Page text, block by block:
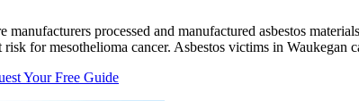
processed and manufactured asbestos
for mesothelioma cancer. Asbestos victims in Waukegan
Your Free Guide